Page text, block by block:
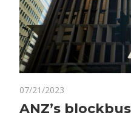
07/21/2023
ANZ’s